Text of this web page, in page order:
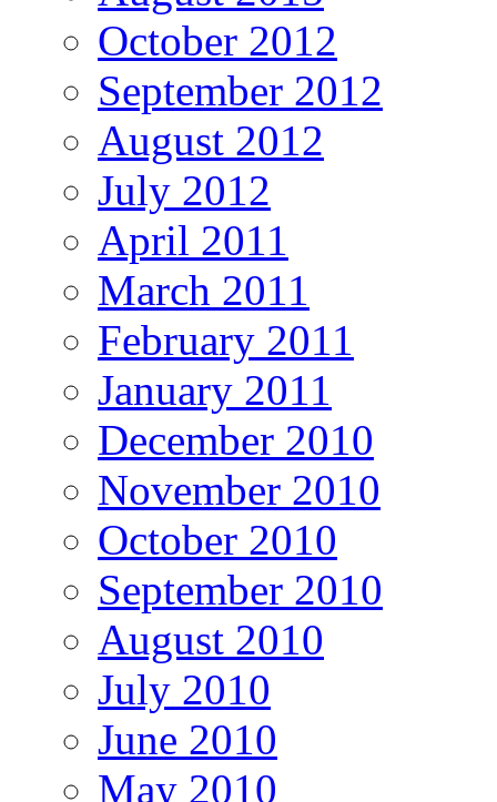
October 2012
September 2012
August 2012
July 2012
April 2011
March 2011
February 2011
January 2011
December 2010
November 2010
October 2010
September 2010
August 2010
July 2010
June 2010
May 2010